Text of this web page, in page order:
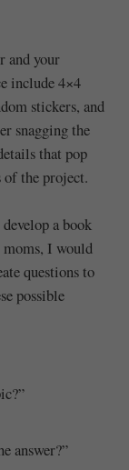
and your
include 4×4
stickers, and
snagging the
that pop
the project.
a book
I would
questions to
possible
answer?”